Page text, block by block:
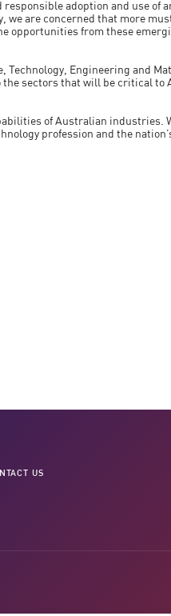
responsible adoption and use of
we are concerned that more
opportunities from these
Technology, Engineering and
the sectors that will be critical to
of Australian industries.
profession and the
US